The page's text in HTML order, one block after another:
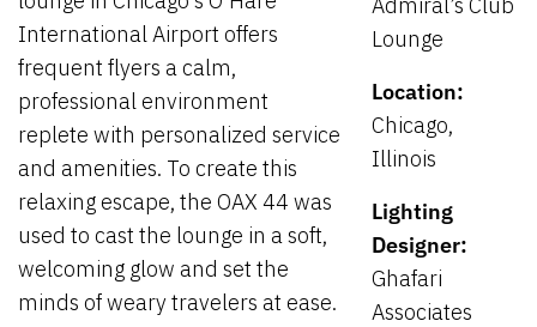
International Airport offers
frequent flyers a calm,
professional environment
replete with personalized service
and amenities. To create this
relaxing escape, the OAX 44 was
used to cast the lounge in a soft,
welcoming glow and set the
minds of weary travelers at ease.
Lounge
Location:
Chicago,
Illinois
Lighting
Designer:
Ghafari
Associates